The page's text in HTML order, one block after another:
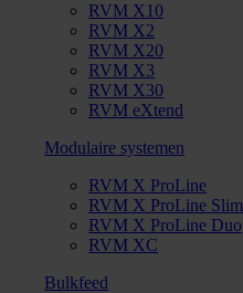
RVM X10
RVM X2
RVM X20
RVM X3
RVM X30
RVM eXtend
Modulaire systemen
RVM X ProLine
RVM X ProLine Slim
RVM X ProLine Duo
RVM XC
Bulkfeed